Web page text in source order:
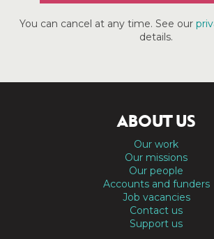
You can cancel at any time. See our
details.
ABOUT US
Our work
Our missions
Our people
Accounts and funders
Job vacancies
Contact us
Support us